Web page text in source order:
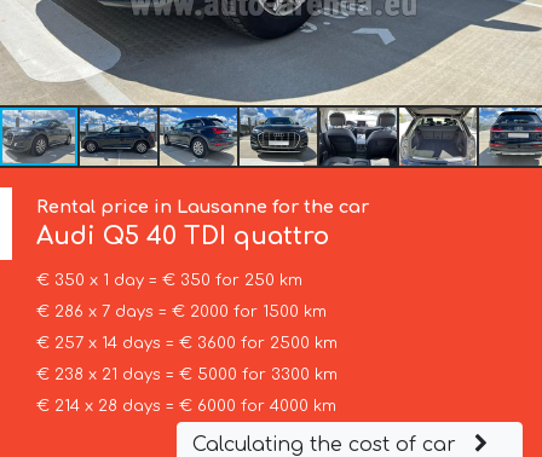
Rental price in Lausanne for the car
Audi Q5 40 TDI quattro
€ 350 x 1 day = € 350 for 250 km
€ 286 x 7 days = € 2000 for 1500 km
€ 257 x 14 days = € 3600 for 2500 km
€ 238 x 21 days = € 5000 for 3300 km
€ 214 x 28 days = € 6000 for 4000 km
Calculating the cost of car